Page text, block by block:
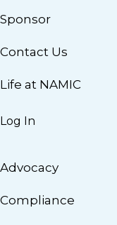
Sponsor
Contact Us
Life at NAMIC
Log In
Advocacy
Compliance